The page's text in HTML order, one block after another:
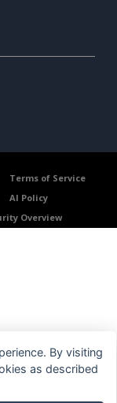
Terms of Service
AI Policy
Overview
By visiting
as described